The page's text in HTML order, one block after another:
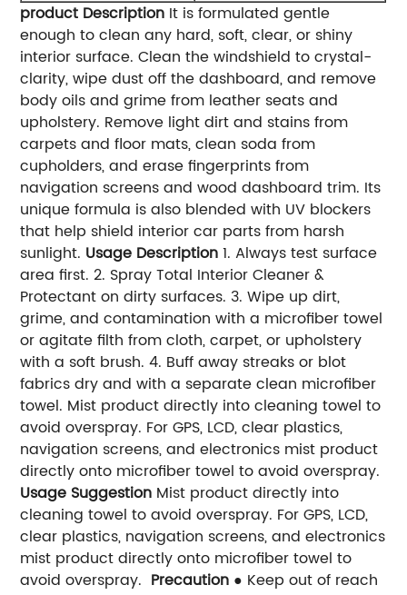
product Description It is formulated gentle
enough to clean any hard, soft, clear, or shiny
interior surface. Clean the windshield to crystal-
clarity, wipe dust off the dashboard, and remove
body oils and grime from leather seats and
upholstery. Remove light dirt and stains from
carpets and floor mats, clean soda from
cupholders, and erase fingerprints from
navigation screens and wood dashboard trim. Its
unique formula is also blended with UV blockers
that help shield interior car parts from harsh
sunlight. Usage Description 1. Always test surface
area first. 2. Spray Total Interior Cleaner &
Protectant on dirty surfaces. 3. Wipe up dirt,
grime, and contamination with a microfiber towel
or agitate filth from cloth, carpet, or upholstery
with a soft brush. 4. Buff away streaks or blot
fabrics dry and with a separate clean microfiber
towel. Mist product directly into cleaning towel to
avoid overspray. For GPS, LCD, clear plastics,
navigation screens, and electronics mist product
directly onto microfiber towel to avoid overspray.
Usage Suggestion Mist product directly into
cleaning towel to avoid overspray. For GPS, LCD,
clear plastics, navigation screens, and electronics
mist product directly onto microfiber towel to
avoid overspray. Precaution ● Keep out of reach